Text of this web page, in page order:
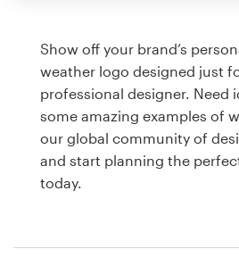
Show off your brand’s
weather logo designed just
professional designer. Need
some amazing examples of
our global community of
and start planning the
today.
design
Logo design
Business card
Web page design